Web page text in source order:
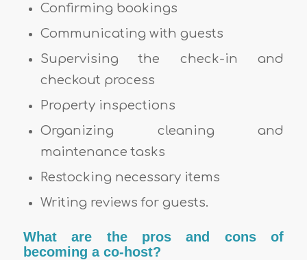
Confirming bookings
Communicating with guests
Supervising the check-in and
checkout process
Property inspections
Organizing cleaning and
maintenance tasks
Restocking necessary items
Writing reviews for guests.
What are the pros and cons of
becoming a co-host?